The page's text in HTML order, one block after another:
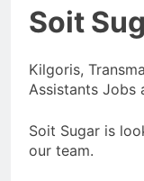
Soit
Kilgoris,
Assistants Jobs
Soit Sugar is
our team.